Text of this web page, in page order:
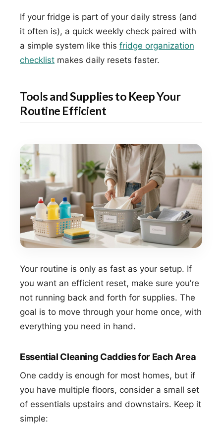
If your fridge is part of your daily stress (and
it often is), a quick weekly check paired with
a simple system like this fridge organization
checklist makes daily resets faster.
Tools and Supplies to Keep Your
Routine Efficient
Your routine is only as fast as your setup. If
you want an efficient reset, make sure you’re
not running back and forth for supplies. The
goal is to move through your home once, with
everything you need in hand.
Essential Cleaning Caddies for Each Area
One caddy is enough for most homes, but if
you have multiple floors, consider a small set
of essentials upstairs and downstairs. Keep it
simple: